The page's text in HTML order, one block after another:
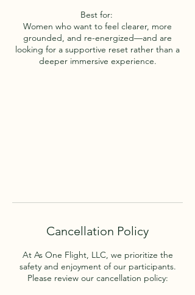
Best for:
Women who want to feel clearer, more
grounded, and re-energized—and are
looking for a supportive reset rather than a
deeper immersive experience.
Cancellation Policy
At As One Flight, LLC, we prioritize the
safety and enjoyment of our participants.
Please review our cancellation policy: